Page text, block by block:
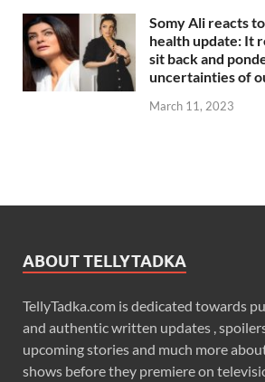
Somy Ali reacts to
health update: It
sit back and
uncertainties of
March 11, 2023
ABOUT TELLYTADKA
TellyTadka.com is dedicated towards
and authentic written updates ,
upcoming stories and much more
shows before they premiere on